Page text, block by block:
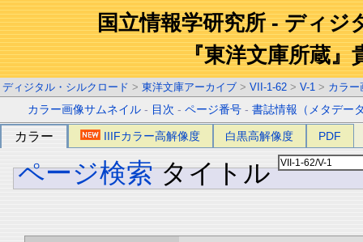
国立情報学研究所 - ディジ
『東洋文庫所蔵』
ディジタル・シルクロード > 東洋文庫アーカイブ > VII-1-62 > V-1 > カラー
カラー画像サムネイル - 目次 -ページ番号 -書誌情報（メタデー
カラー IIIFカラー高解像度 白黒高解像度 PDF
ページ検索 タイトル